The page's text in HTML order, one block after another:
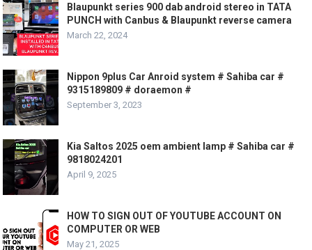
Blaupunkt series 900 dab android stereo in TATA
PUNCH with Canbus & Blaupunkt reverse camera
March 22, 2024
Nippon 9plus Car Anroid system # Sahiba car #
9315189809 # doraemon #
September 3, 2023
Kia Saltos 2025 oem ambient lamp # Sahiba car #
9818024201
April 9, 2025
HOW TO SIGN OUT OF YOUTUBE ACCOUNT ON
COMPUTER OR WEB
May 21, 2025